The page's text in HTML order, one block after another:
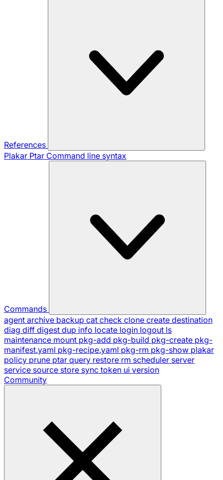
References
Plakar Ptar Command line syntax
Commands
agent archive backup cat check clone create destination
diag diff digest dup info locate login logout ls
maintenance mount pkg-add pkg-build pkg-create pkg-
manifest.yaml pkg-recipe.yaml pkg-rm pkg-show plakar
policy prune ptar query restore rm scheduler server
service source store sync token ui version
Community